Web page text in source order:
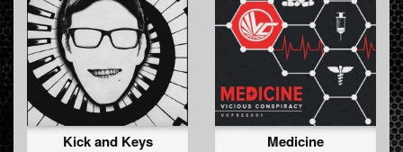
Kick and Keys Medicine